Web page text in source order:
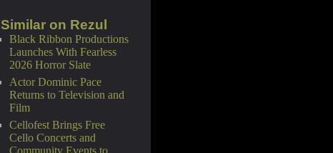
Similar on Rezul
Black Ribbon Productions
Launches With Fearless
2026 Horror Slate
Actor Dominic Pace
Returns to Television and
Film
Cellofest Brings Free
Cello Concerts and
Community Events to